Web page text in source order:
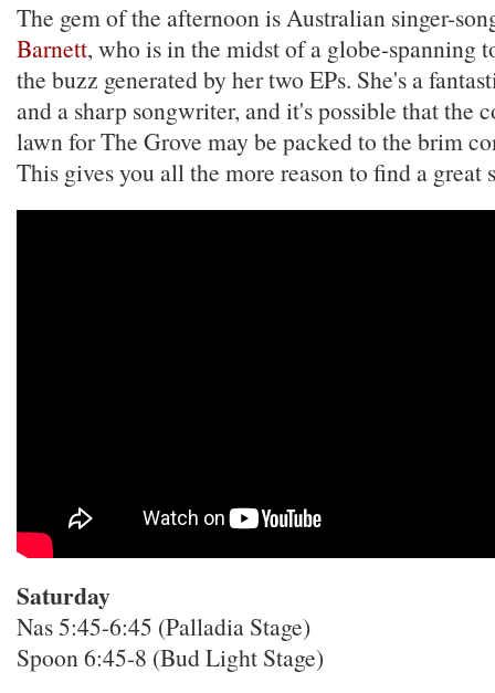
The gem of the afternoon is Australian singer-
Barnett, who is in the midst of a globe-spanning
the buzz generated by her two EPs. She's a
and a sharp songwriter, and it's possible that the
lawn for The Grove may be packed to the brim
This gives you all the more reason to find a great
Saturday
Nas 5:45-6:45 (Palladia Stage)
Spoon 6:45-8 (Bud Light Stage)